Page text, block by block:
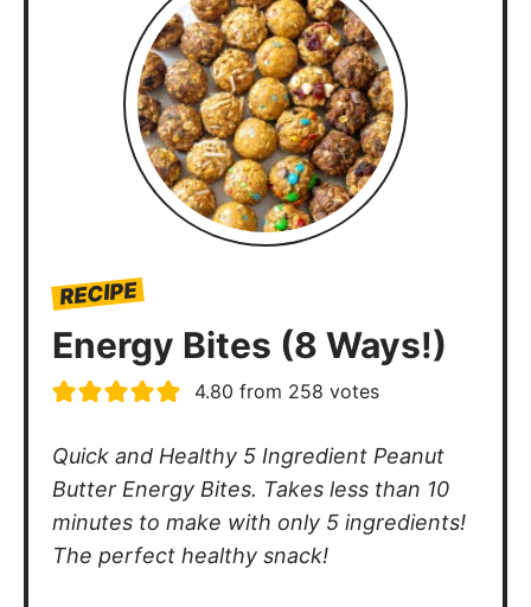
RECIPE
Energy Bites (8 Ways!)
4.80 from 258 votes
Quick and Healthy 5 Ingredient Peanut
Butter Energy Bites. Takes less than 10
minutes to make with only 5 ingredients!
The perfect healthy snack!